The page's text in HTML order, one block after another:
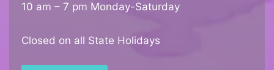
10 am – 7 pm Monday-Saturday
Closed on all State Holidays